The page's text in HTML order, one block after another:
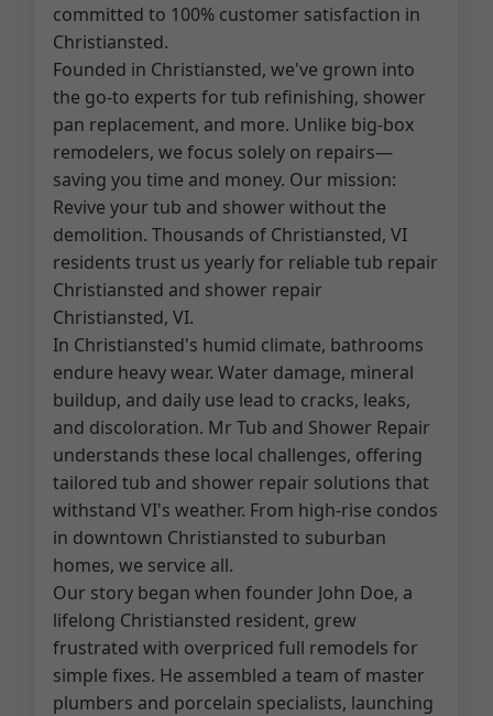
committed to 100% customer satisfaction in
Christiansted.
Founded in Christiansted, we've grown into
the go-to experts for tub refinishing, shower
pan replacement, and more. Unlike big-box
remodelers, we focus solely on repairs—
saving you time and money. Our mission:
Revive your tub and shower without the
demolition. Thousands of Christiansted, VI
residents trust us yearly for reliable tub repair
Christiansted and shower repair
Christiansted, VI.
In Christiansted's humid climate, bathrooms
endure heavy wear. Water damage, mineral
buildup, and daily use lead to cracks, leaks,
and discoloration. Mr Tub and Shower Repair
understands these local challenges, offering
tailored tub and shower repair solutions that
withstand VI's weather. From high-rise condos
in downtown Christiansted to suburban
homes, we service all.
Our story began when founder John Doe, a
lifelong Christiansted resident, grew
frustrated with overpriced full remodels for
simple fixes. He assembled a team of master
plumbers and porcelain specialists, launching